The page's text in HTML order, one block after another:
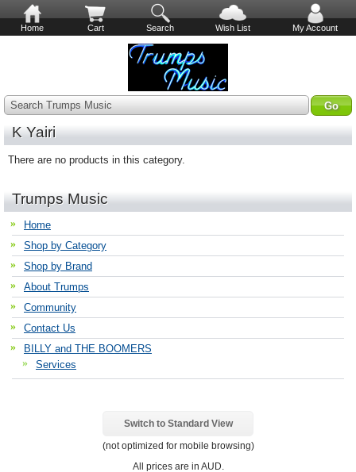
Home Cart Search Wish List My Account
Search Trumps Music
K Yairi
There are no products in this category.
Trumps Music
Home
Shop by Category
Shop by Brand
About Trumps
Community
Contact Us
BILLY and THE BOOMERS
Services
Switch to Standard View
(not optimized for mobile browsing)
All prices are in AUD